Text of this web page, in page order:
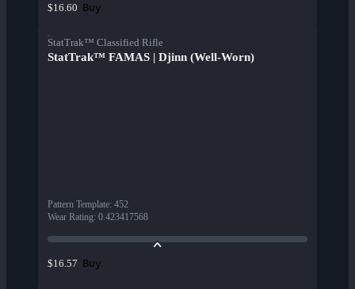
$16.60 Buy
StatTrak™ Classified Rifle
StatTrak™ FAMAS | Djinn (Well-Worn)
Pattern Template: 452
Wear Rating: 0.423417568
$16.57 Buy